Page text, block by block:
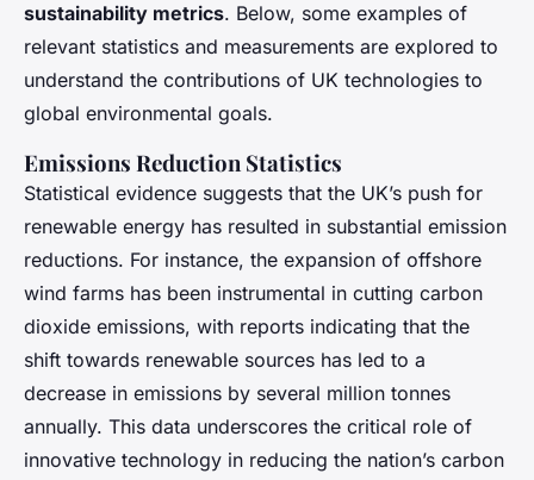
sustainability metrics. Below, some examples of
relevant statistics and measurements are explored to
understand the contributions of UK technologies to
global environmental goals.
Emissions Reduction Statistics
Statistical evidence suggests that the UK’s push for
renewable energy has resulted in substantial emission
reductions. For instance, the expansion of offshore
wind farms has been instrumental in cutting carbon
dioxide emissions, with reports indicating that the
shift towards renewable sources has led to a
decrease in emissions by several million tonnes
annually. This data underscores the critical role of
innovative technology in reducing the nation’s carbon